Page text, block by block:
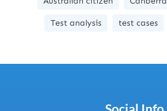
Test analysis test cases